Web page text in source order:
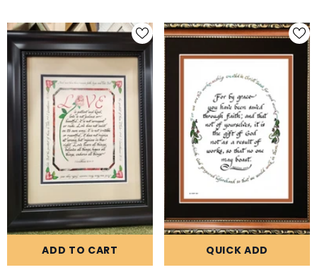
ADD TO CART QUICK ADD